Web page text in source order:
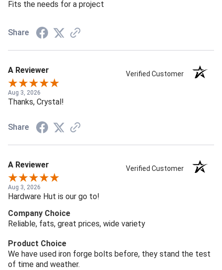
Fits the needs for a project
Share
A Reviewer Verified Customer
Aug 3, 2026
Thanks, Crystal!
Share
A Reviewer Verified Customer
Aug 3, 2026
Hardware Hut is our go to!
Company Choice
Reliable, fats, great prices, wide variety
Product Choice
We have used iron forge bolts before, they stand the test
of time and weather.